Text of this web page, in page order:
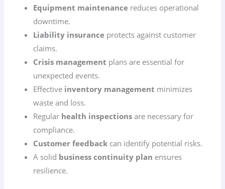
Equipment maintenance reduces operational
downtime.
Liability insurance protects against customer
claims.
Crisis management plans are essential for
unexpected events.
Effective inventory management minimizes
waste and loss.
Regular health inspections are necessary for
compliance.
Customer feedback can identify potential risks.
A solid business continuity plan ensures
resilience.